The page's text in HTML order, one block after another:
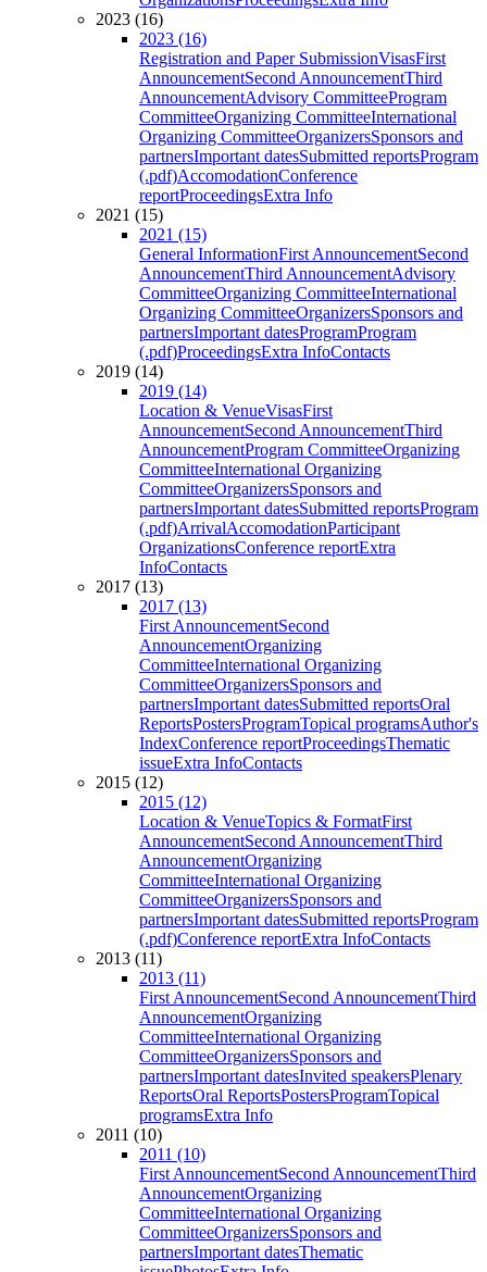
2023 (16)
2023 (16)
Registration and Paper SubmissionVisasFirst
AnnouncementSecond AnnouncementThird
AnnouncementAdvisory CommitteeProgram
CommitteeOrganizing CommitteeInternational
Organizing CommitteeOrganizersSponsors and
partnersImportant datesSubmitted reportsProgram
(.pdf)AccomodationConference
reportProceedingsExtra Info
2021 (15)
2021 (15)
General InformationFirst AnnouncementSecond
AnnouncementThird AnnouncementAdvisory
CommitteeOrganizing CommitteeInternational
Organizing CommitteeOrganizersSponsors and
partnersImportant datesProgramProgram
(.pdf)ProceedingsExtra InfoContacts
2019 (14)
2019 (14)
Location & VenueVisasFirst
AnnouncementSecond AnnouncementThird
AnnouncementProgram CommitteeOrganizing
CommitteeInternational Organizing
CommitteeOrganizersSponsors and
partnersImportant datesSubmitted reportsProgram
(.pdf)ArrivalAccomodationParticipant
OrganizationsConference reportExtra
InfoContacts
2017 (13)
2017 (13)
First AnnouncementSecond
AnnouncementOrganizing
CommitteeInternational Organizing
CommitteeOrganizersSponsors and
partnersImportant datesSubmitted reportsOral
ReportsPostersProgramTopical programsAuthor's
IndexConference reportProceedingsThematic
issueExtra InfoContacts
2015 (12)
2015 (12)
Location & VenueTopics & FormatFirst
AnnouncementSecond AnnouncementThird
AnnouncementOrganizing
CommitteeInternational Organizing
CommitteeOrganizersSponsors and
partnersImportant datesSubmitted reportsProgram
(.pdf)Conference reportExtra InfoContacts
2013 (11)
2013 (11)
First AnnouncementSecond AnnouncementThird
AnnouncementOrganizing
CommitteeInternational Organizing
CommitteeOrganizersSponsors and
partnersImportant datesInvited speakersPlenary
ReportsOral ReportsPostersProgramTopical
programsExtra Info
2011 (10)
2011 (10)
First AnnouncementSecond AnnouncementThird
AnnouncementOrganizing
CommitteeInternational Organizing
CommitteeOrganizersSponsors and
partnersImportant datesThematic